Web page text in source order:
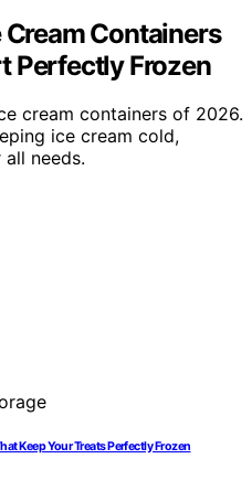
Cream Containers
Perfectly Frozen
cream containers of 2026.
ice cream cold,
needs.
Keep Your Treats Perfectly Frozen